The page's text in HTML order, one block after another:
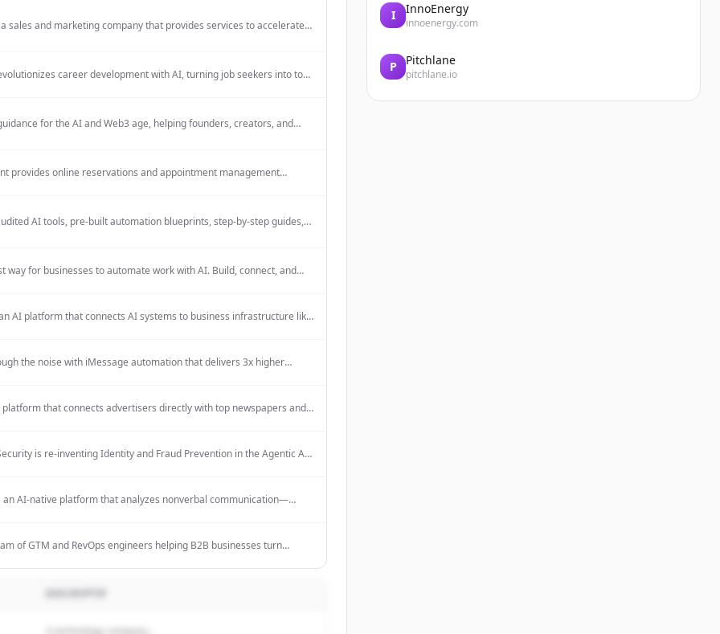
sales and marketing company that provides services to accelerate
career development with AI, turning job seekers into top
for the AI and Web3 age, helping founders, creators, and
provides online reservations and appointment management
AI tools, pre-built automation blueprints, step-by-step guides,
way for businesses to automate work with AI. Build, connect, and
AI platform that connects AI systems to business infrastructure like
the noise with iMessage automation that delivers 3x higher
platform that connects advertisers directly with top newspapers and
is re-inventing Identity and Fraud Prevention in the Agentic AI
in one powerful enterprise-grade platform called Mosaic, powered
AI technology.
an AI-native platform that analyzes nonverbal communication—
of GTM and RevOps engineers helping B2B businesses turn
A technology company...
I InnoEnergy
innoenergy.com
P Pitchlane
pitchlane.io